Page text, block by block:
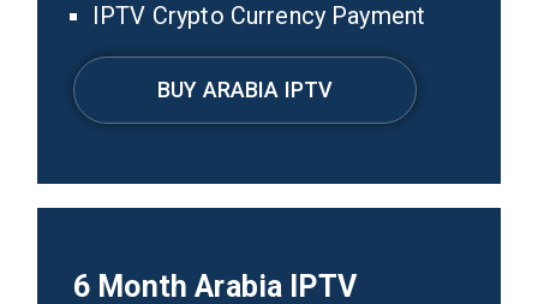
IPTV Crypto Currency Payment
BUY ARABIA IPTV
6 Month Arabia IPTV